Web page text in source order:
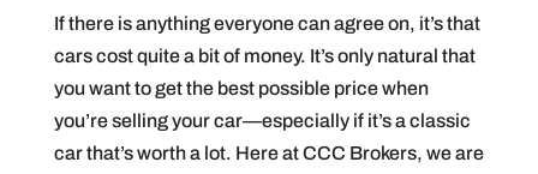
If there is anything everyone can agree on, it’s that
cars cost quite a bit of money. It’s only natural that
you want to get the best possible price when
you’re selling your car—especially if it’s a classic
car that’s worth a lot. Here at CCC Brokers, we are